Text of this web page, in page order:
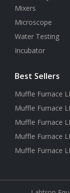
Mixers
Microscope
Water Testing
Incubator
Best Sellers
Muffle Furnace
Muffle Furnace
Muffle Furnace
Muffle Furnace
Muffle Furnace